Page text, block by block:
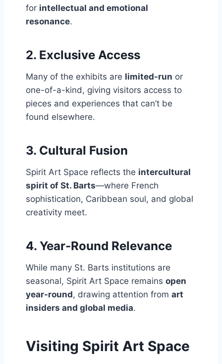
for intellectual and emotional
resonance.
2. Exclusive Access
Many of the exhibits are limited-run or
one-of-a-kind, giving visitors access to
pieces and experiences that can’t be
found elsewhere.
3. Cultural Fusion
Spirit Art Space reflects the intercultural
spirit of St. Barts—where French
sophistication, Caribbean soul, and global
creativity meet.
4. Year-Round Relevance
While many St. Barts institutions are
seasonal, Spirit Art Space remains open
year-round, drawing attention from art
insiders and global media.
Visiting Spirit Art Space